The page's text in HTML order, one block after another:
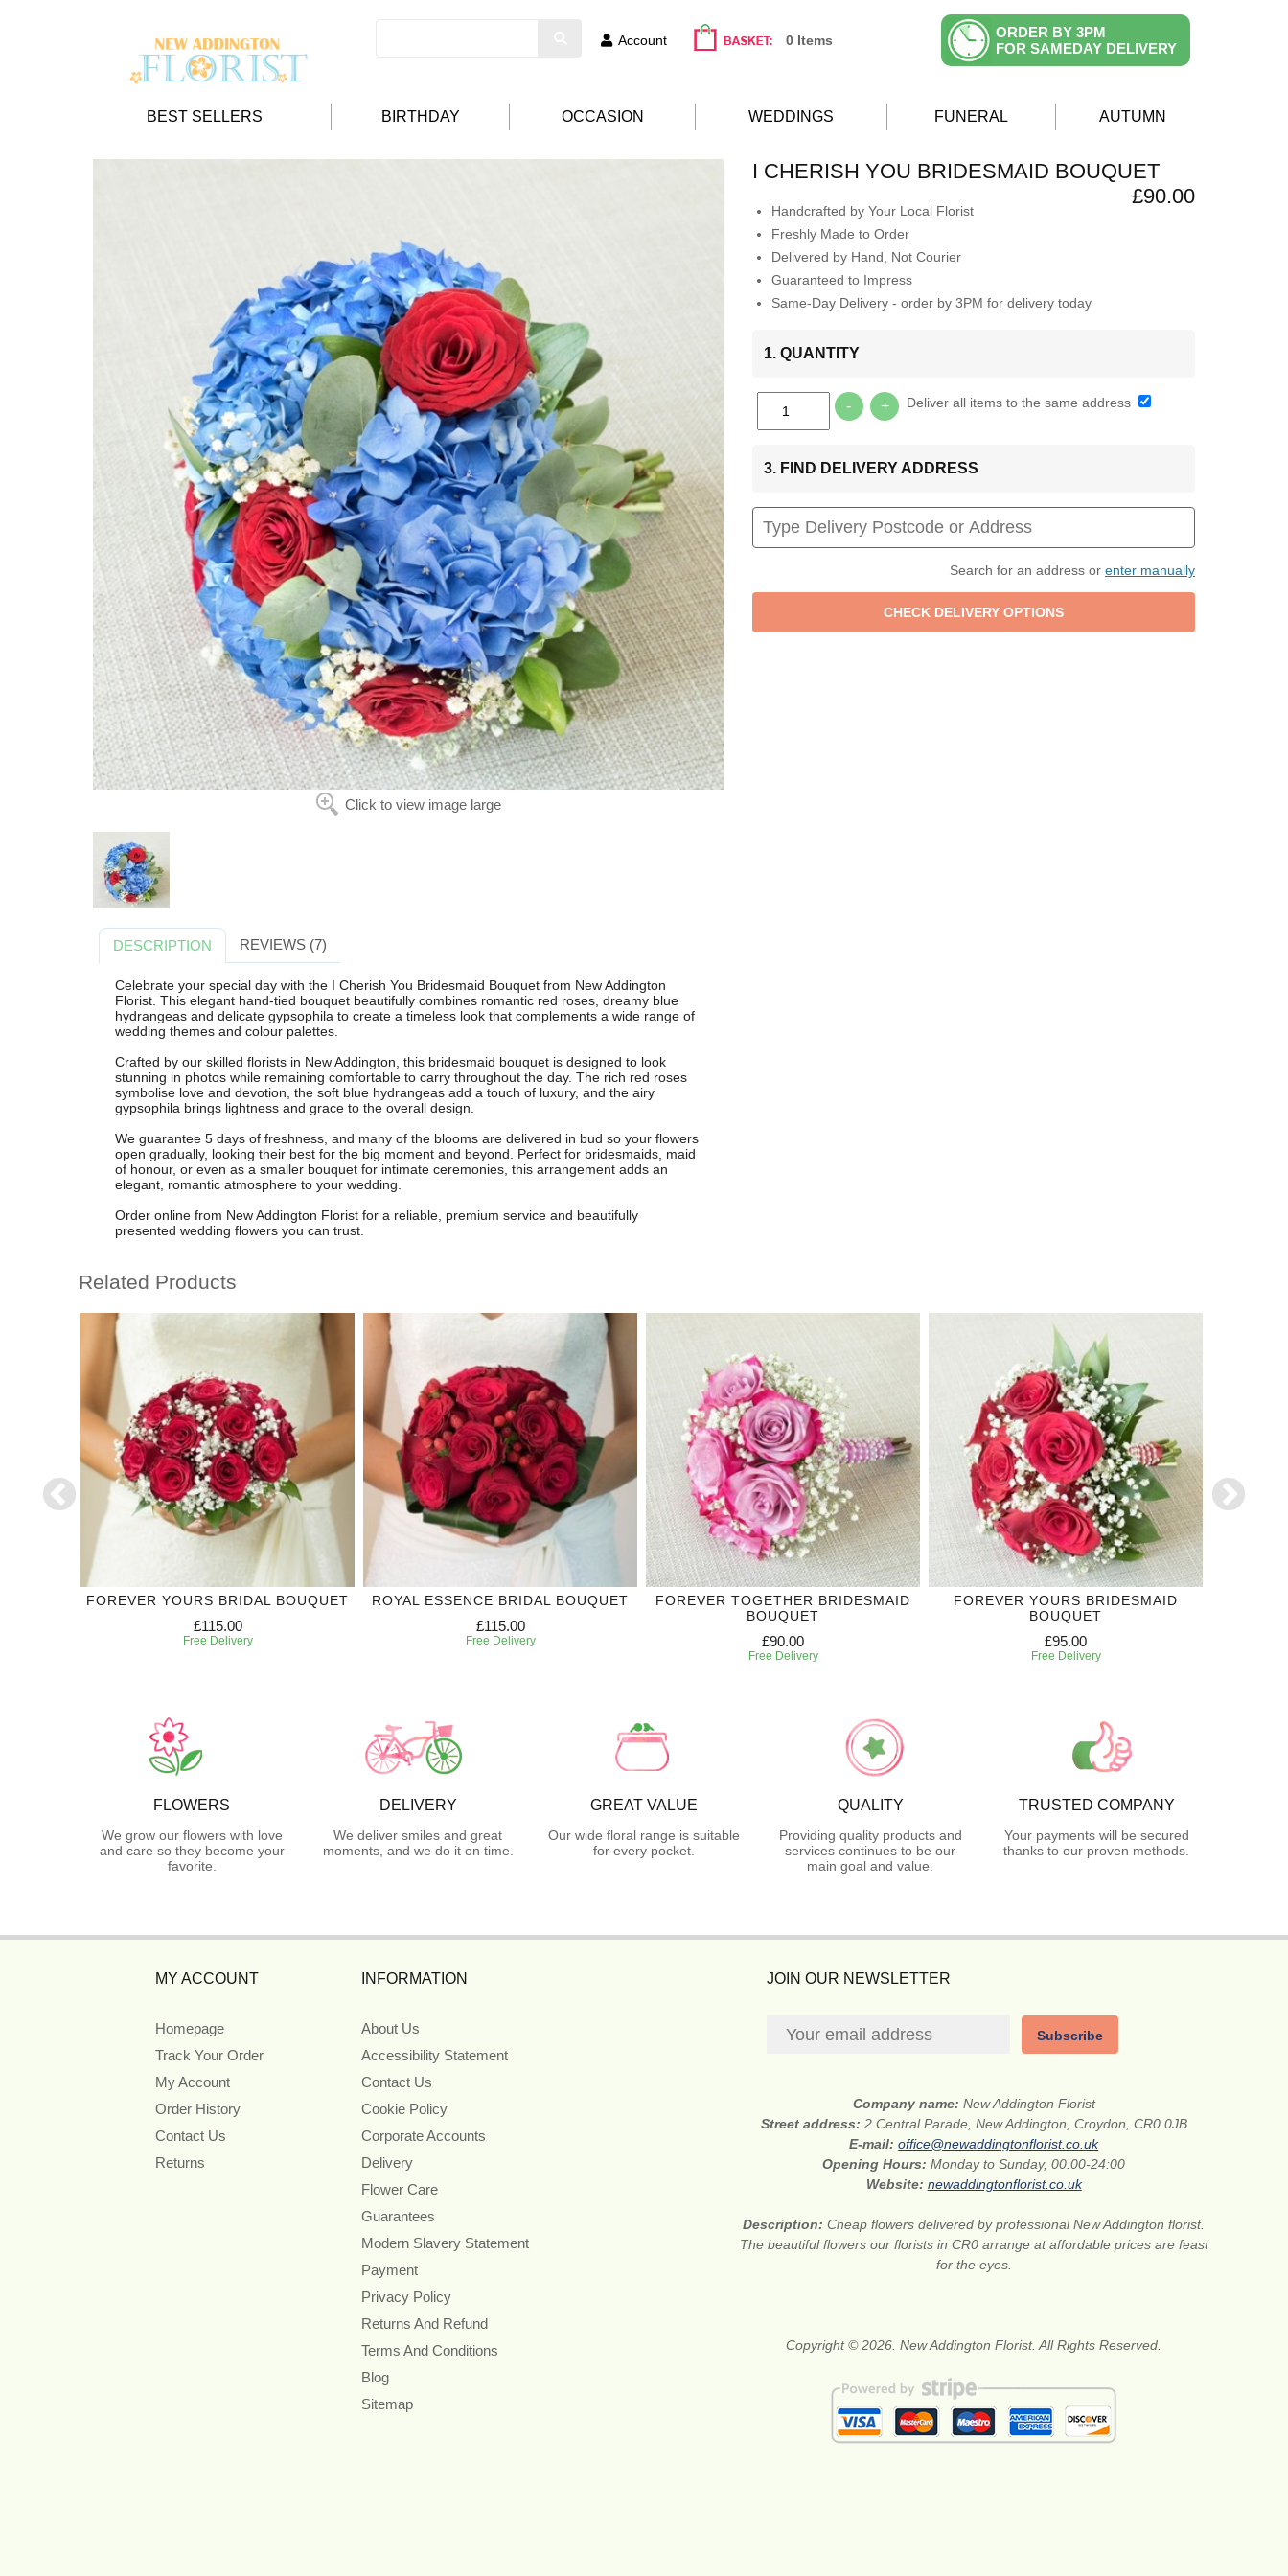
Account 0 Items
ORDER BY 3PM
FOR SAMEDAY DELIVERY
BEST SELLERS BIRTHDAY OCCASION WEDDINGS FUNERAL AUTUMN
Click to view image large
I CHERISH YOU BRIDESMAID BOUQUET
£90.00
Handcrafted by Your Local Florist
Freshly Made to Order
Delivered by Hand, Not Courier
Guaranteed to Impress
Same-Day Delivery - order by 3PM for delivery today
1. QUANTITY
- + Deliver all items to the same address
3. FIND DELIVERY ADDRESS
Search for an address or enter manually
DESCRIPTION REVIEWS (7)
Celebrate your special day with the I Cherish You Bridesmaid Bouquet from New Addington
Florist. This elegant hand-tied bouquet beautifully combines romantic red roses, dreamy blue
hydrangeas and delicate gypsophila to create a timeless look that complements a wide range of
wedding themes and colour palettes.
Crafted by our skilled florists in New Addington, this bridesmaid bouquet is designed to look
stunning in photos while remaining comfortable to carry throughout the day. The rich red roses
symbolise love and devotion, the soft blue hydrangeas add a touch of luxury, and the airy
gypsophila brings lightness and grace to the overall design.
We guarantee 5 days of freshness, and many of the blooms are delivered in bud so your flowers
open gradually, looking their best for the big moment and beyond. Perfect for bridesmaids, maid
of honour, or even as a smaller bouquet for intimate ceremonies, this arrangement adds an
elegant, romantic atmosphere to your wedding.
Order online from New Addington Florist for a reliable, premium service and beautifully
presented wedding flowers you can trust.
Related Products
FOREVER YOURS BRIDAL BOUQUET
£115.00
Free Delivery
ROYAL ESSENCE BRIDAL BOUQUET
£115.00
Free Delivery
FOREVER TOGETHER BRIDESMAID
BOUQUET
£90.00
Free Delivery
FOREVER YOURS BRIDESMAID
BOUQUET
£95.00
Free Delivery
FLOWERS
We grow our flowers with love
and care so they become your
favorite.
DELIVERY
We deliver smiles and great
moments, and we do it on time.
GREAT VALUE
Our wide floral range is suitable
for every pocket.
QUALITY
Providing quality products and
services continues to be our
main goal and value.
TRUSTED COMPANY
Your payments will be secured
thanks to our proven methods.
MY ACCOUNT
Homepage
Track Your Order
My Account
Order History
Contact Us
Returns
INFORMATION
About Us
Accessibility Statement
Contact Us
Cookie Policy
Corporate Accounts
Delivery
Flower Care
Guarantees
Modern Slavery Statement
Payment
Privacy Policy
Returns And Refund
Terms And Conditions
Blog
Sitemap
JOIN OUR NEWSLETTER
Subscribe
Company name: New Addington Florist
Street address: 2 Central Parade, New Addington, Croydon, CR0 0JB
E-mail:office@newaddingtonflorist.co.uk
Opening Hours:Monday to Sunday, 00:00-24:00
Website: newaddingtonflorist.co.uk
Description:Cheap flowers delivered by professional New Addington florist.
The beautiful flowers our florists in CR0 arrange at affordable prices are feast
for the eyes.
Copyright © 2026. New Addington Florist. All Rights Reserved.